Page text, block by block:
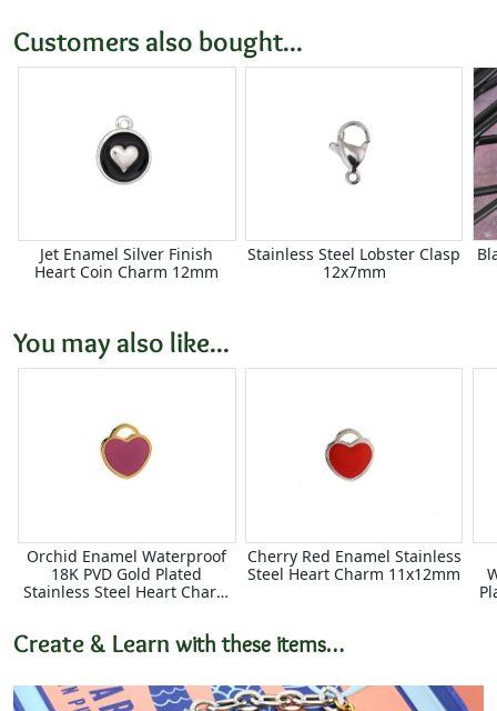
Customers also bought...
Jet Enamel Silver Finish
Heart Coin Charm 12mm
Stainless Steel Lobster Clasp
12x7mm
You may also like...
Orchid Enamel Waterproof
18K PVD Gold Plated
Stainless Steel Heart Charm
Cherry Red Enamel Stainless
Steel Heart Charm 11x12mm
Create & Learn with these items…